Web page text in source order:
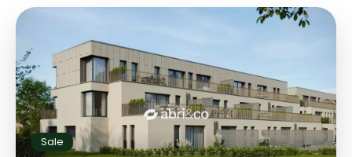
Sale